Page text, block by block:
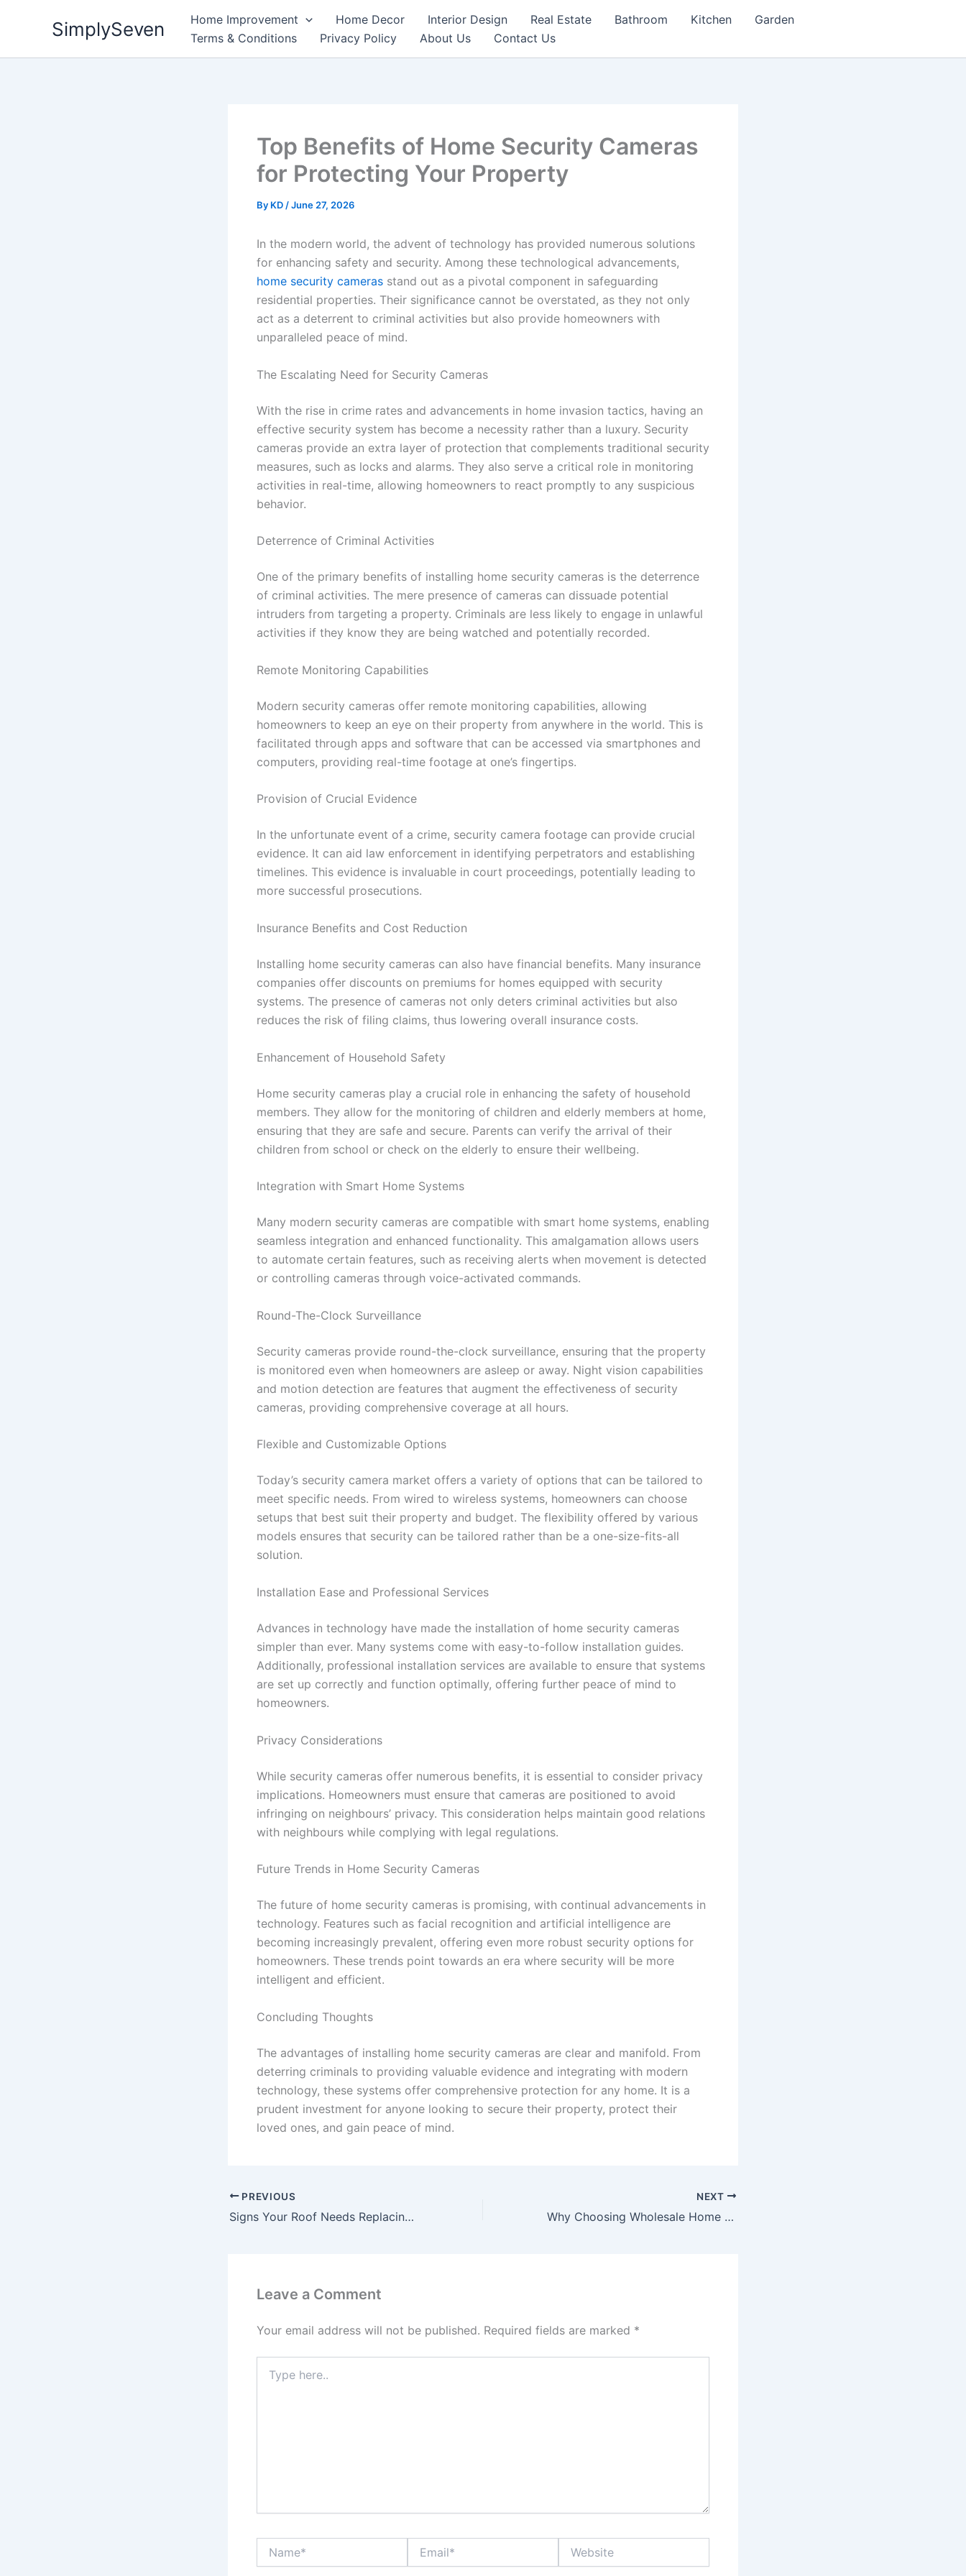
SimplySeven Home Improvement Home Decor Interior Design Real Estate Bathroom Kitchen
Garden
Terms & Conditions
Privacy Policy About Us Contact Us
Top Benefits of Home Security Cameras
for Protecting Your Property
By KD /June 27, 2026
In the modern world, the advent of technology has provided numerous solutions
for enhancing safety and security. Among these technological advancements,
home security cameras stand out as a pivotal component in safeguarding
residential properties. Their significance cannot be overstated, as they not only
act as a deterrent to criminal activities but also provide homeowners with
unparalleled peace of mind.
The Escalating Need for Security Cameras
With the rise in crime rates and advancements in home invasion tactics, having an
effective security system has become a necessity rather than a luxury. Security
cameras provide an extra layer of protection that complements traditional security
measures, such as locks and alarms. They also serve a critical role in monitoring
activities in real-time, allowing homeowners to react promptly to any suspicious
behavior.
Deterrence of Criminal Activities
One of the primary benefits of installing home security cameras is the deterrence
of criminal activities. The mere presence of cameras can dissuade potential
intruders from targeting a property. Criminals are less likely to engage in unlawful
activities if they know they are being watched and potentially recorded.
Remote Monitoring Capabilities
Modern security cameras offer remote monitoring capabilities, allowing
homeowners to keep an eye on their property from anywhere in the world. This is
facilitated through apps and software that can be accessed via smartphones and
computers, providing real-time footage at one’s fingertips.
Provision of Crucial Evidence
In the unfortunate event of a crime, security camera footage can provide crucial
evidence. It can aid law enforcement in identifying perpetrators and establishing
timelines. This evidence is invaluable in court proceedings, potentially leading to
more successful prosecutions.
Insurance Benefits and Cost Reduction
Installing home security cameras can also have financial benefits. Many insurance
companies offer discounts on premiums for homes equipped with security
systems. The presence of cameras not only deters criminal activities but also
reduces the risk of filing claims, thus lowering overall insurance costs.
Enhancement of Household Safety
Home security cameras play a crucial role in enhancing the safety of household
members. They allow for the monitoring of children and elderly members at home,
ensuring that they are safe and secure. Parents can verify the arrival of their
children from school or check on the elderly to ensure their wellbeing.
Integration with Smart Home Systems
Many modern security cameras are compatible with smart home systems, enabling
seamless integration and enhanced functionality. This amalgamation allows users
to automate certain features, such as receiving alerts when movement is detected
or controlling cameras through voice-activated commands.
Round-The-Clock Surveillance
Security cameras provide round-the-clock surveillance, ensuring that the property
is monitored even when homeowners are asleep or away. Night vision capabilities
and motion detection are features that augment the effectiveness of security
cameras, providing comprehensive coverage at all hours.
Flexible and Customizable Options
Today’s security camera market offers a variety of options that can be tailored to
meet specific needs. From wired to wireless systems, homeowners can choose
setups that best suit their property and budget. The flexibility offered by various
models ensures that security can be tailored rather than be a one-size-fits-all
solution.
Installation Ease and Professional Services
Advances in technology have made the installation of home security cameras
simpler than ever. Many systems come with easy-to-follow installation guides.
Additionally, professional installation services are available to ensure that systems
are set up correctly and function optimally, offering further peace of mind to
homeowners.
Privacy Considerations
While security cameras offer numerous benefits, it is essential to consider privacy
implications. Homeowners must ensure that cameras are positioned to avoid
infringing on neighbours’ privacy. This consideration helps maintain good relations
with neighbours while complying with legal regulations.
Future Trends in Home Security Cameras
The future of home security cameras is promising, with continual advancements in
technology. Features such as facial recognition and artificial intelligence are
becoming increasingly prevalent, offering even more robust security options for
homeowners. These trends point towards an era where security will be more
intelligent and efficient.
Concluding Thoughts
The advantages of installing home security cameras are clear and manifold. From
deterring criminals to providing valuable evidence and integrating with modern
technology, these systems offer comprehensive protection for any home. It is a
prudent investment for anyone looking to secure their property, protect their
loved ones, and gain peace of mind.
PREVIOUS
Signs Your Roof Needs Replacing Before Winter Hits
NEXT
Why Choosing Wholesale Home Builders Is a Smart Move for Your Next Property Investment
Leave a Comment
Your email address will not be published. Required fields are marked *
here..